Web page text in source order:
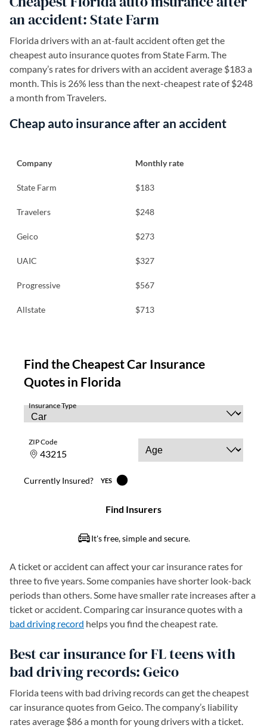
an accident: State Farm
Florida drivers with an at-fault accident often get the
cheapest auto insurance quotes from State Farm. The
company’s rates for drivers with an accident average $183 a
month. This is 26% less than the next-cheapest rate of $248
a month from Travelers.
Cheap auto insurance after an accident
Company Monthly rate
State Farm $183
Travelers $248
Geico $273
UAIC $327
Progressive $567
Allstate $713
A ticket or accident can affect your car insurance rates for
three to five years. Some companies have shorter look-back
periods than others. Some have smaller rate increases after a
ticket or accident. Comparing car insurance quotes with a
bad driving record helps you find the cheapest rate.
Best car insurance for FL teens with
bad driving records: Geico
Florida teens with bad driving records can get the cheapest
car insurance quotes from Geico. The company’s liability
rates average $86 a month for young drivers with a ticket.